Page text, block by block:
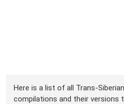
Here is a list of all Trans-
compilations and their versions